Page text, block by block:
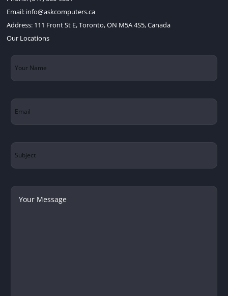
Email: info@askcomputers.ca
Address: 111 Front St E, Toronto, ON M5A 4S5, Canada
Our Locations
Your
Name(Required)
Email
Subject
Your
Message